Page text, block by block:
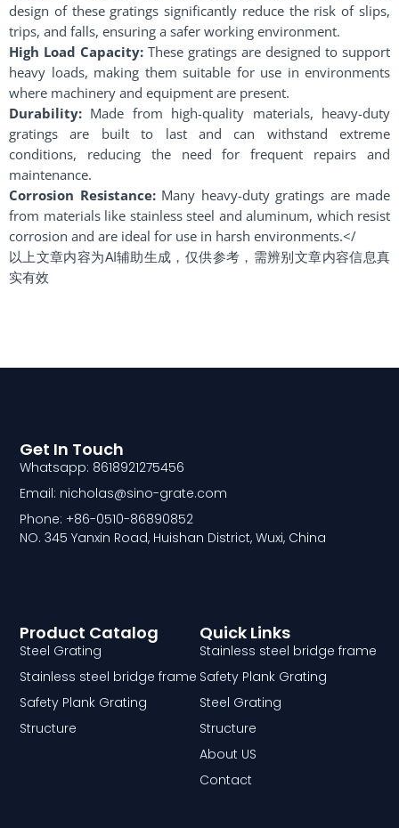
design of these gratings significantly reduce the risk of slips,
trips, and falls, ensuring a safer working environment.
High Load Capacity: These gratings are designed to support
heavy loads, making them suitable for use in environments
where machinery and equipment are present.
Durability: Made from high-quality materials, heavy-duty
gratings are built to last and can withstand extreme
conditions, reducing the need for frequent repairs and
maintenance.
Corrosion Resistance:Many heavy-duty gratings are made
from materials like stainless steel and aluminum, which resist
corrosion and are ideal for use in harsh environments.</
以上文章内容为AI辅助生成，仅供参考，需辨别文章内容信息真
实有效
Quick Links
Stainless steel bridge frame
Safety Plank Grating
Steel Grating
Structure
About US
Contact
Product Catalog
Steel Grating
Stainless steel bridge frame
Safety Plank Grating
Structure
Get In Touch
Whatsapp: 8618921275456
Email: nicholas@sino-grate.com
Phone: +86-0510-86890852
NO. 345 Yanxin Road, Huishan District, Wuxi, China